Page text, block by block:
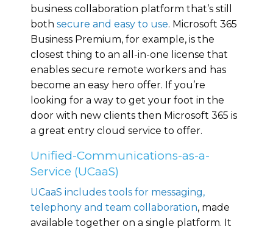
business collaboration platform that’s still
both secure and easy to use. Microsoft 365
Business Premium, for example, is the
closest thing to an all-in-one license that
enables secure remote workers and has
become an easy hero offer. If you’re
looking for a way to get your foot in the
door with new clients then Microsoft 365 is
a great entry cloud service to offer.
Unified-Communications-as-a-
Service (UCaaS)
UCaaS includes tools for messaging,
telephony and team collaboration, made
available together on a single platform. It